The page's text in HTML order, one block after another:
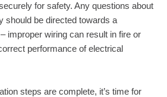
for safety. Any questions about
should be directed towards a
improper wiring can result in fire or
performance of electrical
steps are complete, it’s time for